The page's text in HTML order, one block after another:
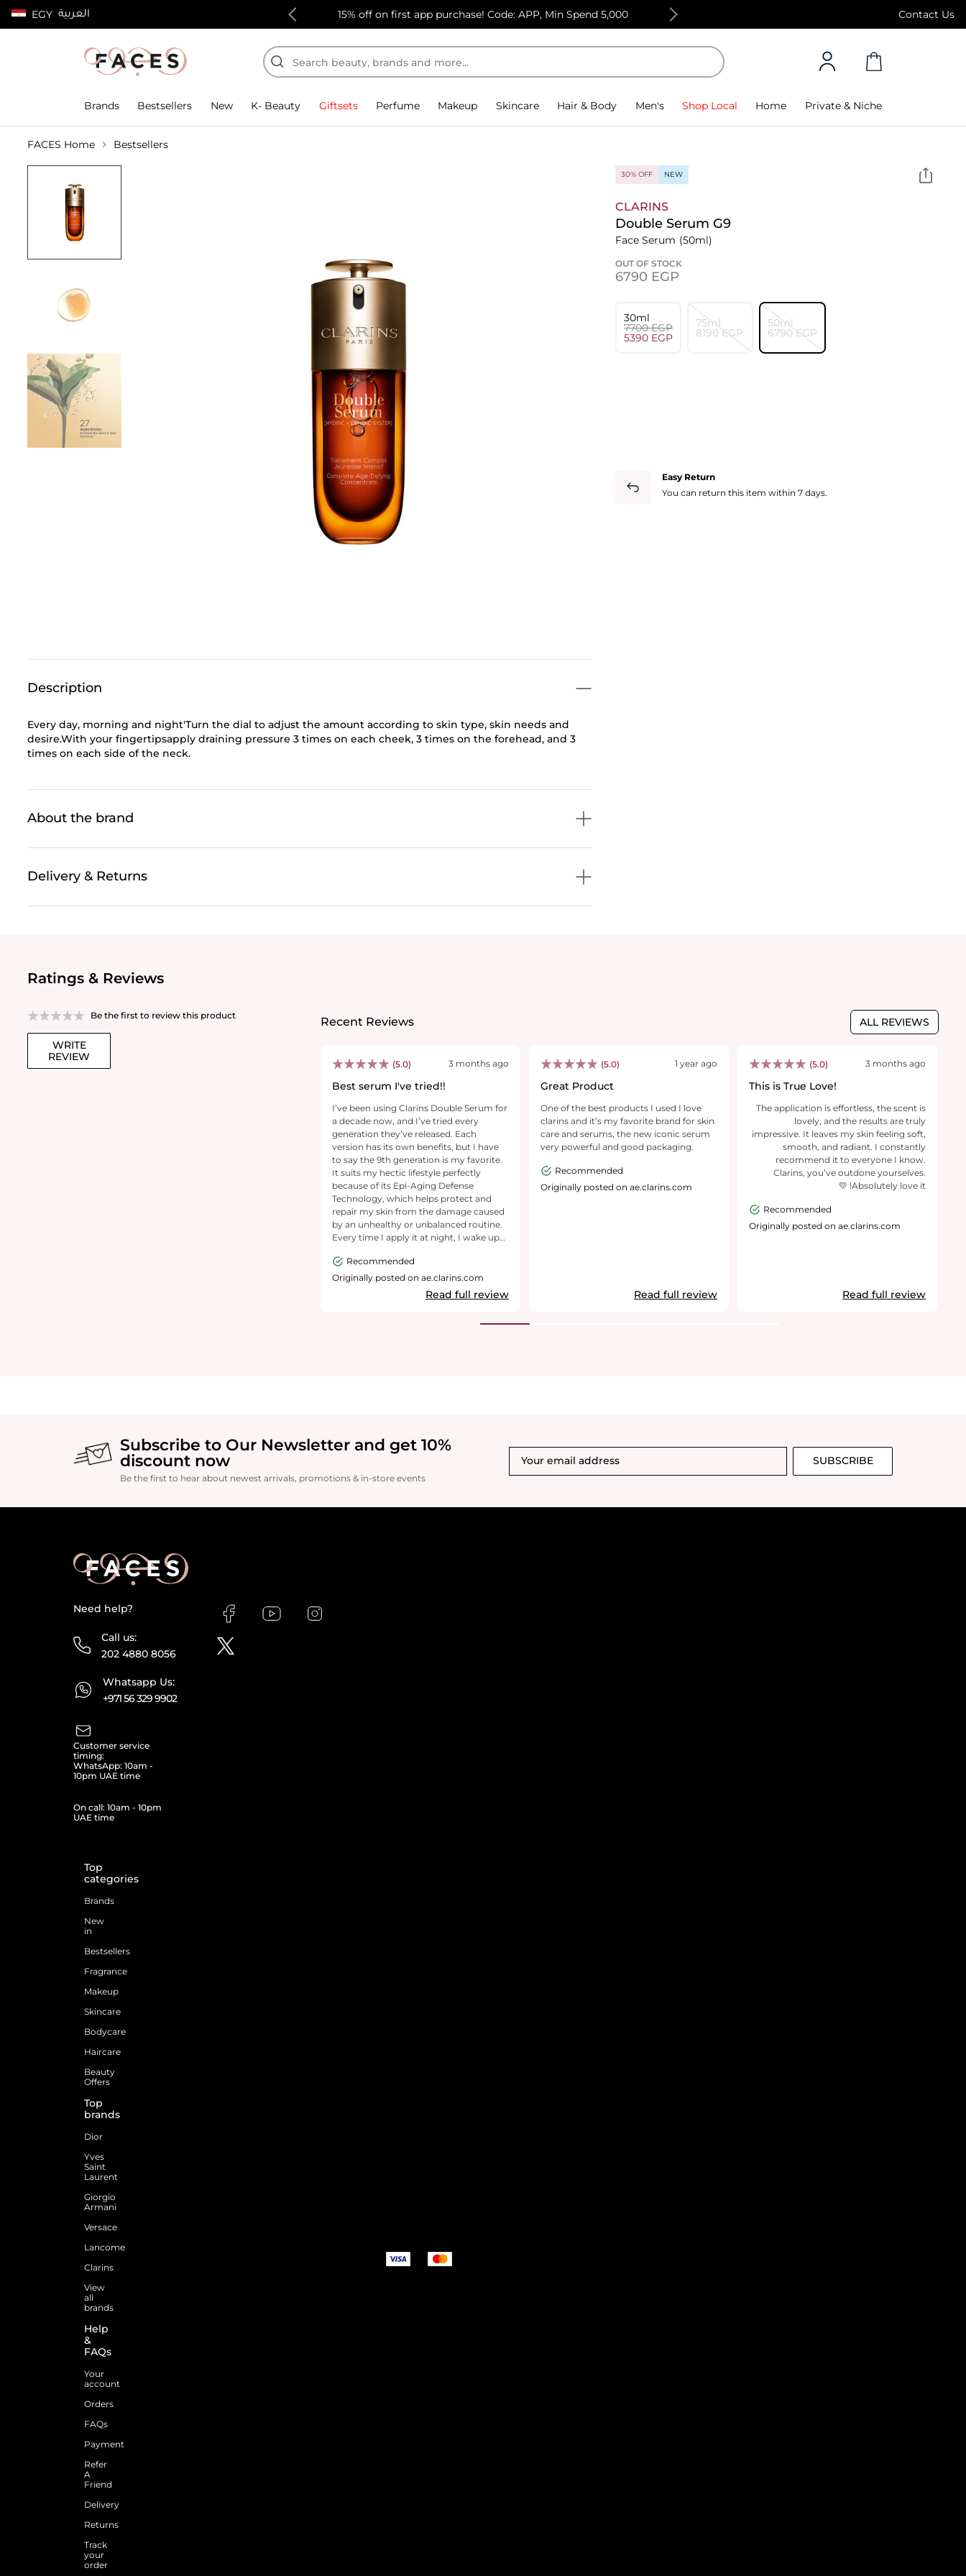
EGY العربية Contact Us
100% authentic products 15% off on first app purchase! Code: APP, Min Spend 5,000 Free Standard Delivery on orders above 4,000
Brands Bestsellers New K- Beauty Giftsets Perfume Makeup Skincare Hair & Body Men's Shop Local Home Private & Niche
FACES Home Bestsellers
Description
Every day, morning and night'Turn the dial to adjust the amount according to skin type, skin needs and
desire.With your fingertipsapply draining pressure 3 times on each cheek, 3 times on the forehead, and 3
times on each side of the neck.
About the brand
Delivery & Returns
30% OFF NEW
CLARINS
Double Serum G9
Face Serum (50ml)
OUT OF STOCK
⁦6790⁩ EGP
30ml
⁦7700⁩ EGP
⁦5390⁩ EGP
75ml
⁦8190⁩ EGP
50ml
⁦6790⁩ EGP
Easy Return
You can return this item within 7 days.
Ratings & Reviews
Be the first to review this product
WRITE
REVIEW
Recent Reviews ALL REVIEWS
(5.0) 3 months ago
Best serum I've tried!!
I’ve been using Clarins Double Serum for
a decade now, and I’ve tried every
generation they’ve released. Each
version has its own benefits, but I have
to say the 9th generation is my favorite.
It suits my hectic lifestyle perfectly
because of its Epi-Aging Defense
Technology, which helps protect and
repair my skin from the damage caused
by an unhealthy or unbalanced routine.
Every time I apply it at night, I wake up
glowy. It absorbs quickly, hydrates
deeply, and leaves my skin feeling
smooth and refreshed. One of the
standout features of this serum is its
turmeric extract, which helps improve
Recommended
Originally posted on ae.clarins.com
Read full review
(5.0) 1 year ago
Great Product
One of the best products I used I love
clarins and it’s my favorite brand for skin
care and serums, the new iconic serum
very powerful and good packaging.
Recommended
Originally posted on ae.clarins.com
Read full review
(5.0) 3 months ago
This is True Love!
The application is effortless, the scent is
lovely, and the results are truly
impressive. It leaves my skin feeling soft,
smooth, and radiant. I constantly
recommend it to everyone I know.
Clarins, you’ve outdone yourselves.
Absolutely love it! 💛
Recommended
Originally posted on ae.clarins.com
Read full review
Subscribe to Our Newsletter and get 10%
discount now
Be the first to hear about newest arrivals, promotions & in-store events
SUBSCRIBE
Need help?
Call us:
202 4880 8056
Whatsapp Us:
+971 56 329 9902
Customer service
timing:
WhatsApp: 10am -
10pm UAE time
On call: 10am - 10pm
UAE time
Top
categories
Brands
New
in
Bestsellers
Fragrance
Makeup
Skincare
Bodycare
Haircare
Beauty
Offers
Top
brands
Dior
Yves
Saint
Laurent
Giorgio
Armani
Versace
Lancome
Clarins
View
all
brands
Help
&
FAQs
Your
account
Orders
FAQs
Payment
Refer
A
Friend
Delivery
Returns
Track
your
order